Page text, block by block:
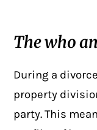
The who
During a
property
party. This